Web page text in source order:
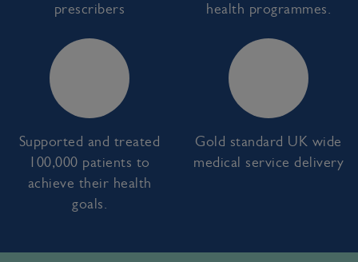
prescribers
health programmes.
Supported and treated
100,000 patients to
achieve their health
goals.
Gold standard UK wide
medical service delivery